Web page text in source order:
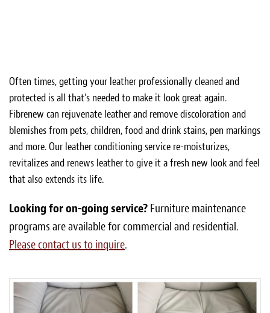
Often times, getting your leather professionally cleaned and
protected is all that’s needed to make it look great again.
Fibrenew can rejuvenate leather and remove discoloration and
blemishes from pets, children, food and drink stains, pen markings
and more. Our leather conditioning service re-moisturizes,
revitalizes and renews leather to give it a fresh new look and feel
that also extends its life.
Looking for on-going service? Furniture maintenance
programs are available for commercial and residential.
Please contact us to inquire.